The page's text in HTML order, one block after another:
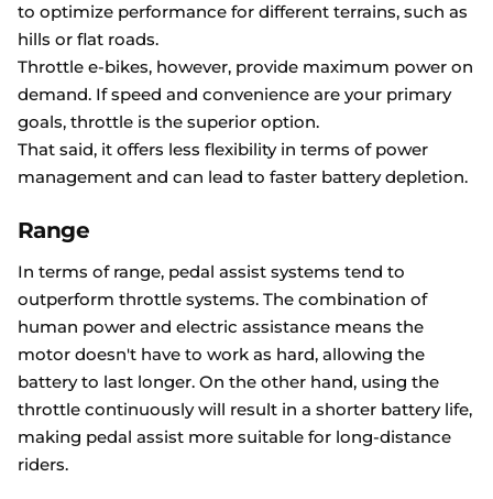
to optimize performance for different terrains, such as
hills or flat roads.
Throttle e-bikes, however, provide maximum power on
demand. If speed and convenience are your primary
goals, throttle is the superior option.
That said, it offers less flexibility in terms of power
management and can lead to faster battery depletion.
Range
In terms of range, pedal assist systems tend to
outperform throttle systems. The combination of
human power and electric assistance means the
motor doesn't have to work as hard, allowing the
battery to last longer. On the other hand, using the
throttle continuously will result in a shorter battery life,
making pedal assist more suitable for long-distance
riders.